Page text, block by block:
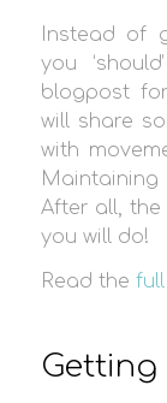
Instead of
you
blogpost
will share
with
After all,
you will do!
Read the